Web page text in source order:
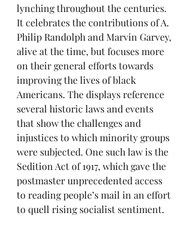
lynching throughout the centuries.
It celebrates the contributions of A.
Philip Randolph and Marvin Garvey,
alive at the time, but focuses more
on their general efforts towards
improving the lives of black
Americans. The displays reference
several historic laws and events
that show the challenges and
injustices to which minority groups
were subjected. One such law is the
Sedition Act of 1917, which gave the
postmaster unprecedented access
to reading people’s mail in an effort
to quell rising socialist sentiment.